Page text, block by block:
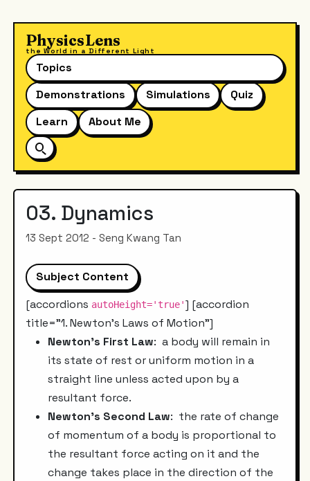
PhysicsLens
the World in a Different Light
Topics
Demonstrations
Simulations
Quiz
Learn
About Me
03. Dynamics
13 Sept 2012 - Seng Kwang Tan
Subject Content
[accordions autoHeight='true'] [accordion
title="1. Newton's Laws of Motion"]
Newton's First Law: a body will remain in
its state of rest or uniform motion in a
straight line unless acted upon by a
resultant force.
Newton's Second Law: the rate of change
of momentum of a body is proportional to
the resultant force acting on it and the
change takes place in the direction of the